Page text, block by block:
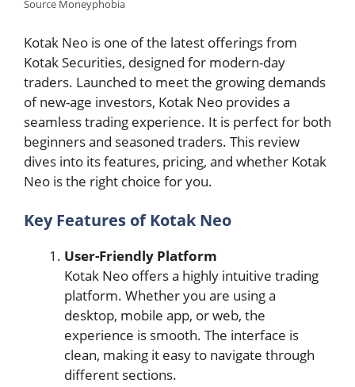
Source Moneyphobia
Kotak Neo is one of the latest offerings from
Kotak Securities, designed for modern-day
traders. Launched to meet the growing demands
of new-age investors, Kotak Neo provides a
seamless trading experience. It is perfect for both
beginners and seasoned traders. This review
dives into its features, pricing, and whether Kotak
Neo is the right choice for you.
Key Features of Kotak Neo
User-Friendly Platform
Kotak Neo offers a highly intuitive trading
platform. Whether you are using a
desktop, mobile app, or web, the
experience is smooth. The interface is
clean, making it easy to navigate through
different sections.